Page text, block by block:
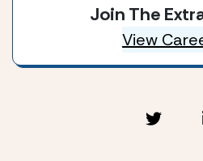
Join The
View